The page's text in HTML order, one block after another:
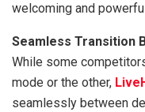
welcoming and
Seamless Transition
While some
mode or the other,
seamlessly between